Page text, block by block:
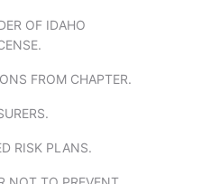
OF IDAHO
FROM CHAPTER.
RISK PLANS.